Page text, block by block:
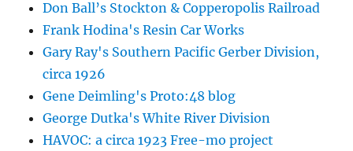
Don Ball’s Stockton & Copperopolis Railroad
Frank Hodina's Resin Car Works
Gary Ray's Southern Pacific Gerber Division,
circa 1926
Gene Deimling's Proto:48 blog
George Dutka's White River Division
HAVOC: a circa 1923 Free-mo project